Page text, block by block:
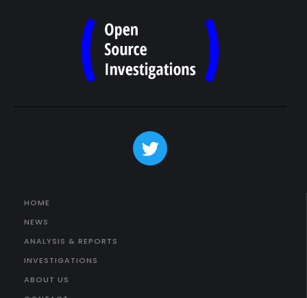
HOME
NEWS
ANALYSIS & REPORTS
INVESTIGATIONS
ABOUT US